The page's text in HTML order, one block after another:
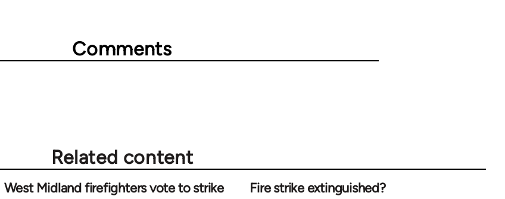
Comments
Related content
West Midland firefighters vote to strike Fire strike extinguished?